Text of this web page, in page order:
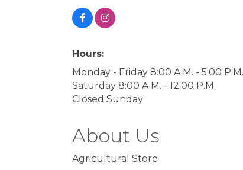
Hours:
Monday - Friday 8:00 A.M. - 5:00 P.M.
Saturday 8:00 A.M. - 12:00 P.M.
Closed Sunday
About Us
Agricultural Store